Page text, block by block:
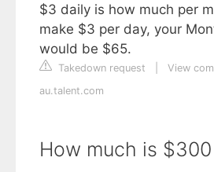
$3 daily is how much per
make $3 per day, your
would be $65.
Takedown request
View
au.talent.com
How much is